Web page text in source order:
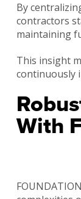
By
contractors
maintaining
This insight
continuously
With